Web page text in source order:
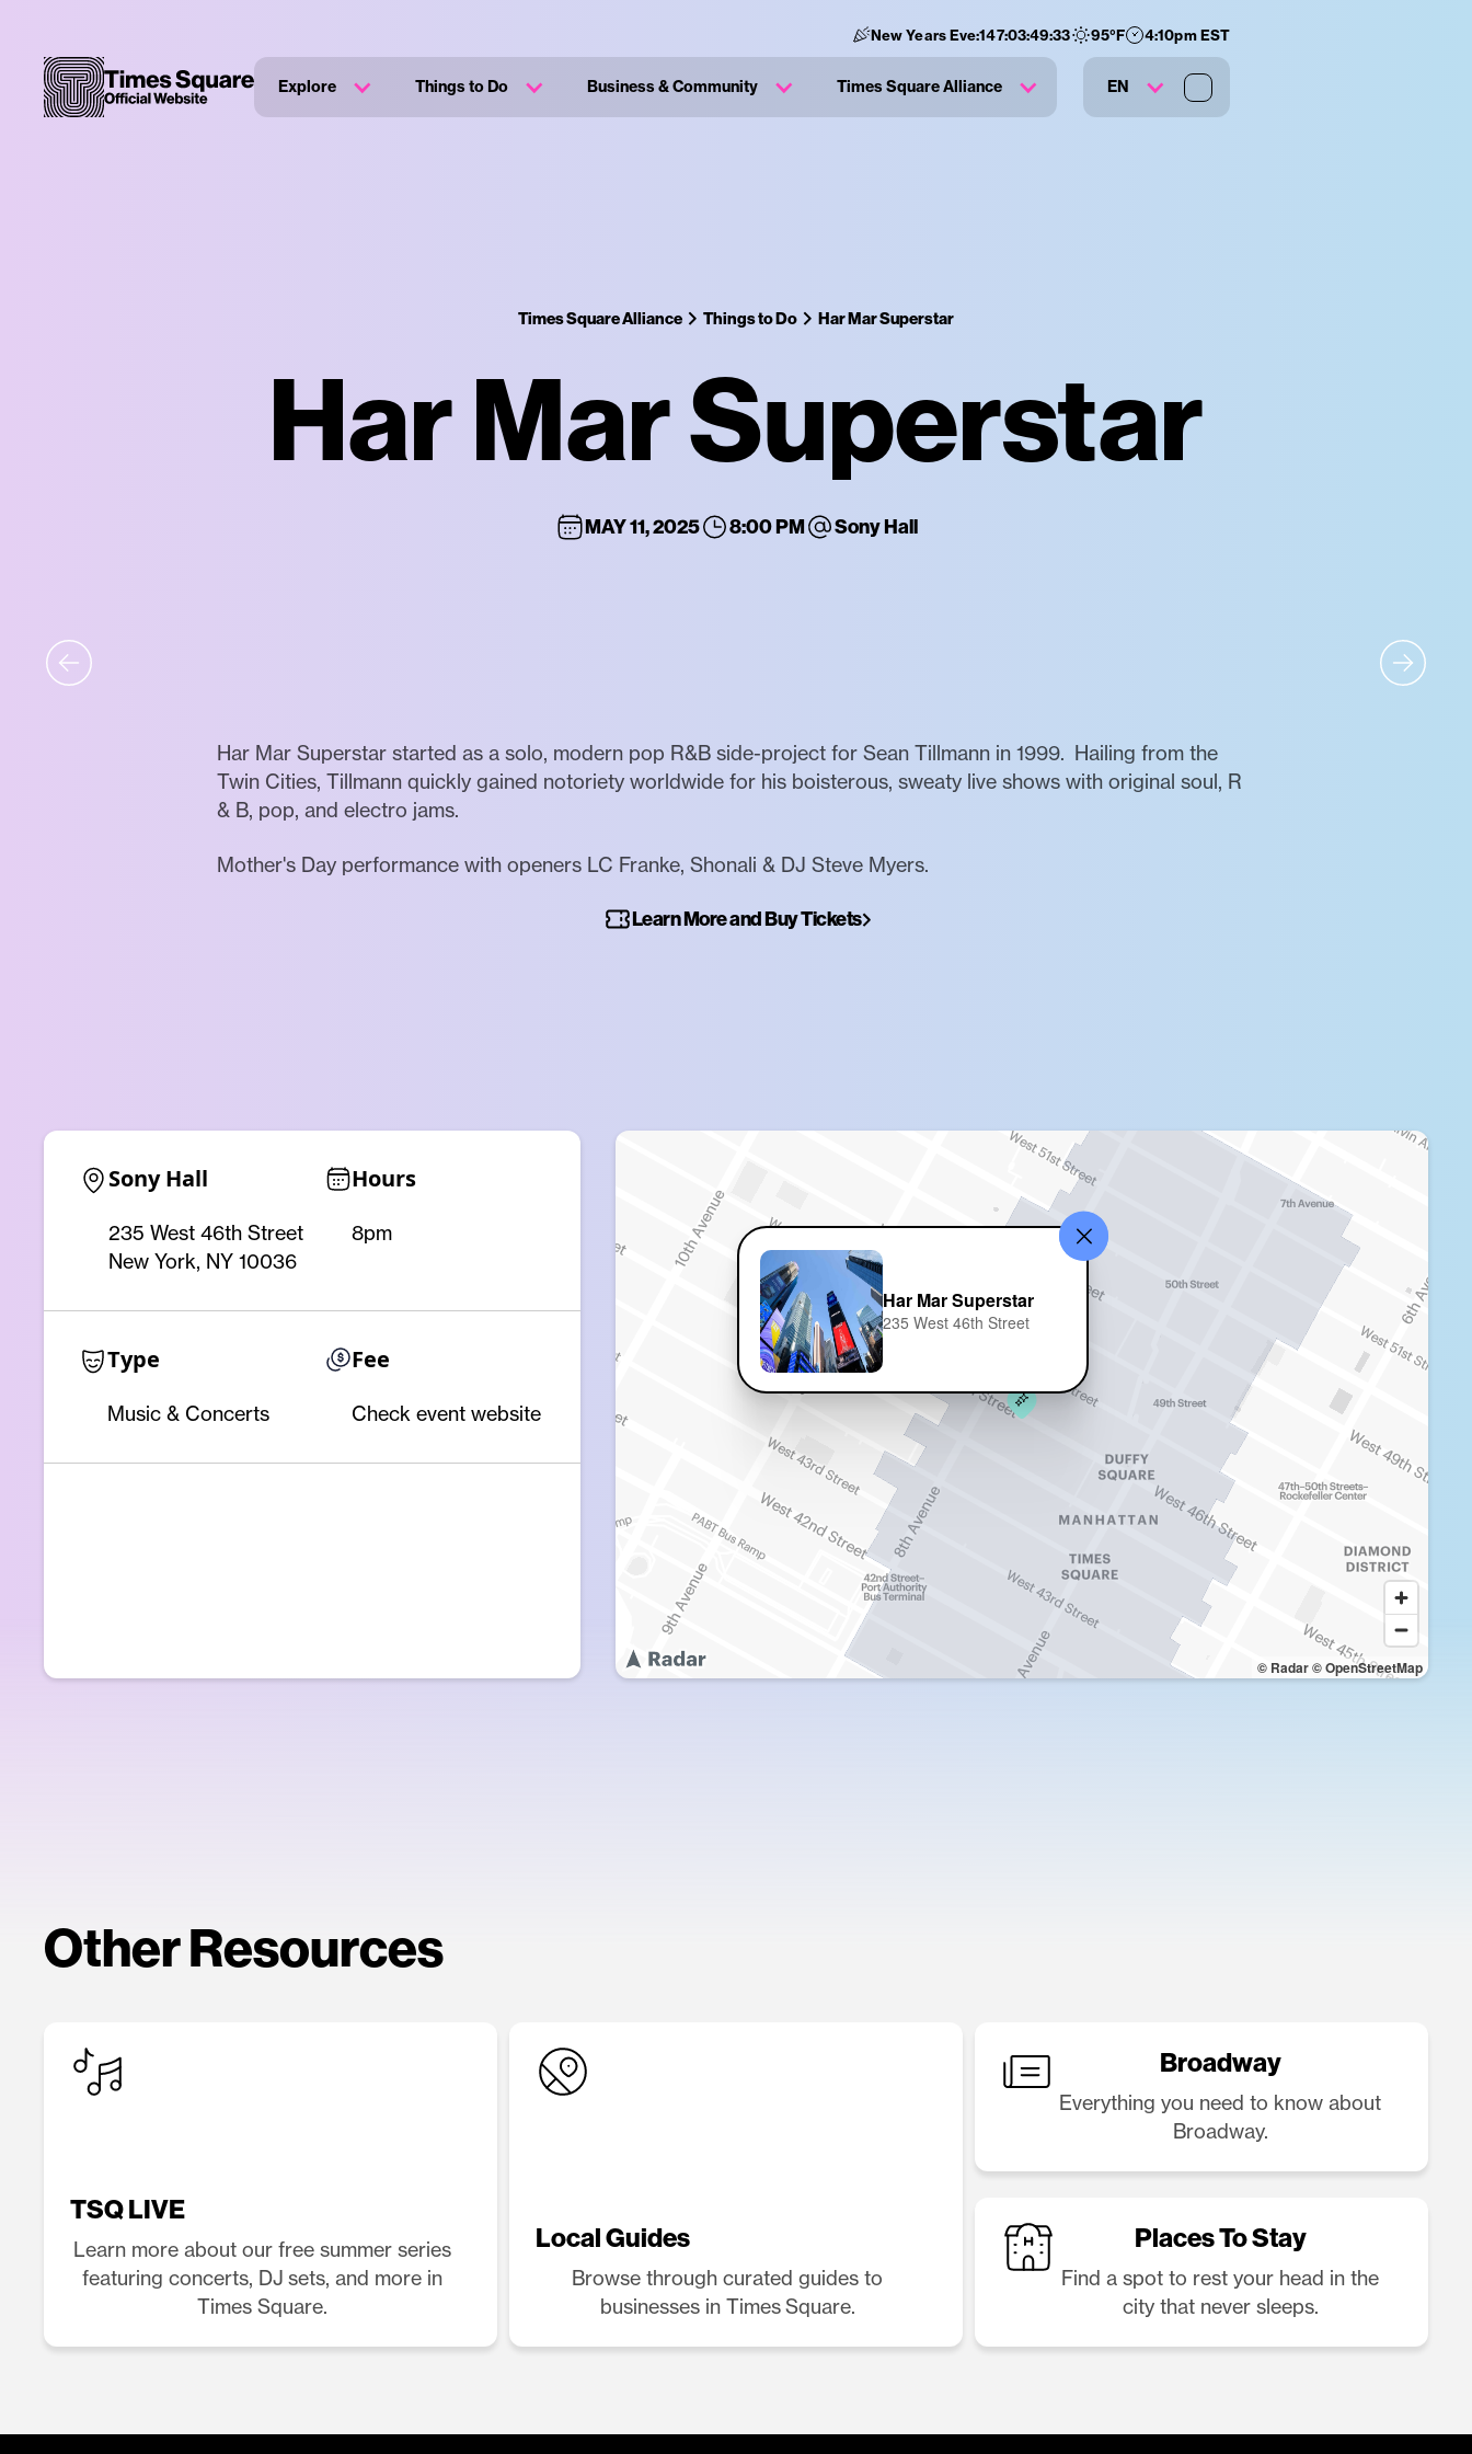
New Years Eve:147:03:49:33 95°F 4:10pm EST
Explore Things to Do Business & Community Times Square Alliance EN
Times Square Alliance Things to Do Har Mar Superstar
Har Mar Superstar
MAY 11, 2025 8:00 PM Sony Hall
Har Mar Superstar started as a solo, modern pop R&B side-project for Sean Tillmann in 1999. Hailing from the
Twin Cities, Tillmann quickly gained notoriety worldwide for his boisterous, sweaty live shows with original soul, R
& B, pop, and electro jams.
Mother's Day performance with openers LC Franke, Shonali & DJ Steve Myers.
Learn More and Buy Tickets
Sony Hall
235 West 46th Street
New York, NY 10036
Hours
8pm
Type
Music & Concerts
Fee
Check event website
© Radar© OpenStreetMap
Har Mar Superstar
235 West 46th Street
Other Resources
TSQ LIVE
Learn more about our free summer series
featuring concerts, DJ sets, and more in
Times Square.
Local Guides
Browse through curated guides to
businesses in Times Square.
Broadway
Everything you need to know about
Broadway.
Places To Stay
Find a spot to rest your head in the
city that never sleeps.